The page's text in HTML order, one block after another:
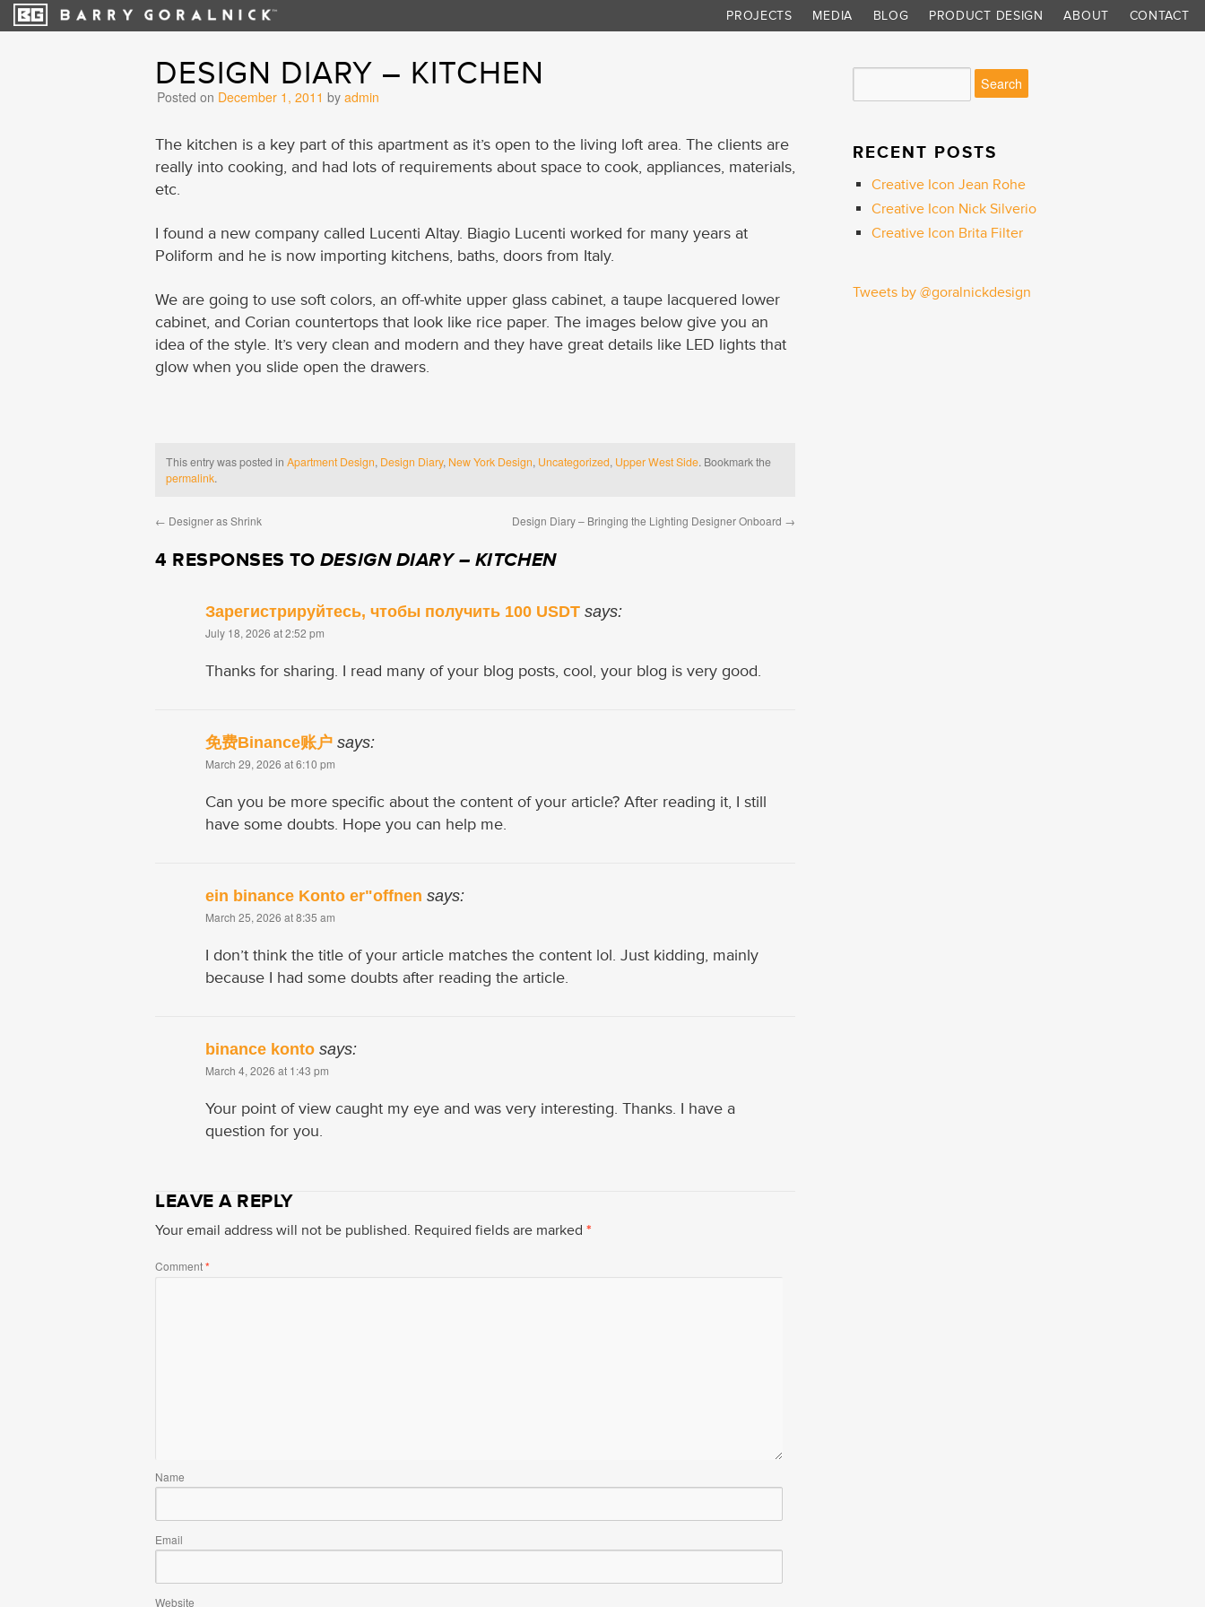
PROJECTS MEDIA BLOG PRODUCT DESIGN ABOUT CONTACT
DESIGN DIARY – KITCHEN
Posted on December 1, 2011 by admin
The kitchen is a key part of this apartment as it’s open to the living loft area. The clients are
really into cooking, and had lots of requirements about space to cook, appliances, materials,
etc.
I found a new company called Lucenti Altay. Biagio Lucenti worked for many years at
Poliform and he is now importing kitchens, baths, doors from Italy.
We are going to use soft colors, an off-white upper glass cabinet, a taupe lacquered lower
cabinet, and Corian countertops that look like rice paper. The images below give you an
idea of the style. It’s very clean and modern and they have great details like LED lights that
glow when you slide open the drawers.
This entry was posted inApartment Design, Design Diary, New York Design, Uncategorized, Upper West Side. Bookmark the
permalink.
← Designer as Shrink Design Diary – Bringing the Lighting Designer Onboard →
4 RESPONSES TO DESIGN DIARY – KITCHEN
Зарегистрируйтесь, чтобы получить 100 USDT says:
July 18, 2026 at 2:52 pm
Thanks for sharing. I read many of your blog posts, cool, your blog is very good.
免费Binance账户 says:
March 29, 2026 at 6:10 pm
Can you be more specific about the content of your article? After reading it, I still
have some doubts. Hope you can help me.
ein binance Konto er"offnen says:
March 25, 2026 at 8:35 am
I don’t think the title of your article matches the content lol. Just kidding, mainly
because I had some doubts after reading the article.
binance konto says:
March 4, 2026 at 1:43 pm
Your point of view caught my eye and was very interesting. Thanks. I have a
question for you.
LEAVE A REPLY
Your email address will not be published. Required fields are marked *
Comment*
Name
Email
Website
RECENT POSTS
Creative Icon Jean Rohe
Creative Icon Nick Silverio
Creative Icon Brita Filter
Tweets by @goralnickdesign